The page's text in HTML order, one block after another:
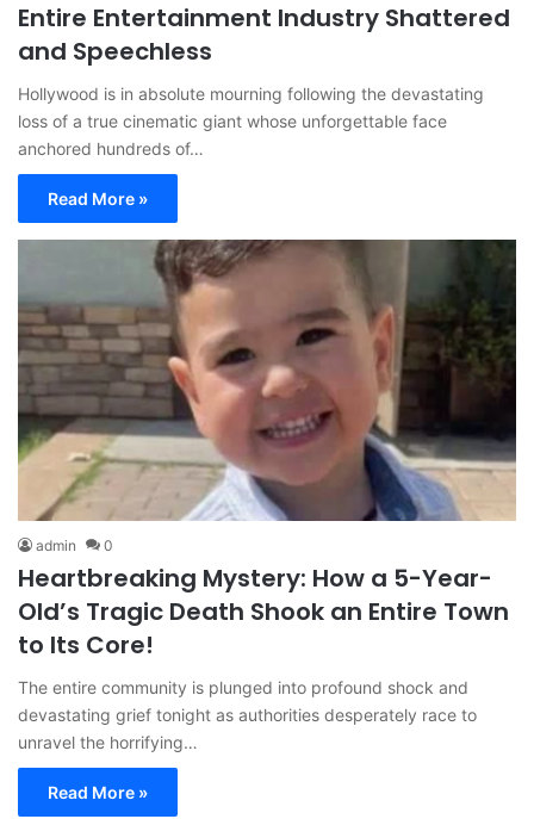
Entire Entertainment Industry Shattered
and Speechless
Hollywood is in absolute mourning following the devastating
loss of a true cinematic giant whose unforgettable face
anchored hundreds of…
Read More »
admin 0
Heartbreaking Mystery: How a 5-Year-
Old’s Tragic Death Shook an Entire Town
to Its Core!
The entire community is plunged into profound shock and
devastating grief tonight as authorities desperately race to
unravel the horrifying…
Read More »